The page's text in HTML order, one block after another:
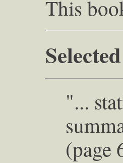
This
"...
(page